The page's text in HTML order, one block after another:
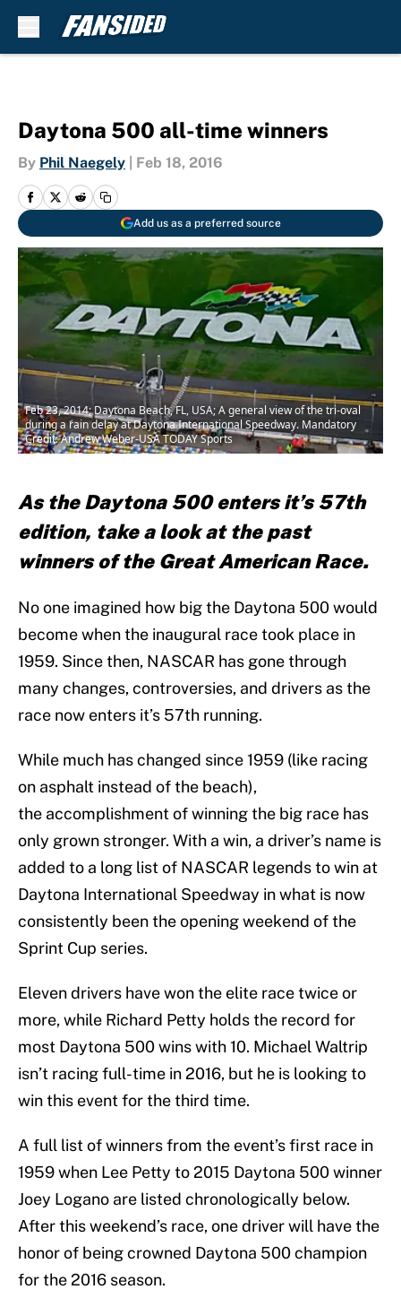
Daytona 500 all-time winners
By Phil Naegely Feb 18, 2016
Add us as a preferred source
Feb 23, 2014; Daytona Beach, FL, USA; A general view of the tri-oval
during a rain delay at Daytona International Speedway. Mandatory
Credit: Andrew Weber-USA TODAY Sports
As the Daytona 500 enters it’s 57th
edition, take a look at the past
winners of the Great American Race.
No one imagined how big the Daytona 500 would
become when the inaugural race took place in
1959. Since then, NASCAR has gone through
many changes, controversies, and drivers as the
race now enters it’s 57th running.
While much has changed since 1959 (like racing
on asphalt instead of the beach),
the accomplishment of winning the big race has
only grown stronger. With a win, a driver’s name is
added to a long list of NASCAR legends to win at
Daytona International Speedway in what is now
consistently been the opening weekend of the
Sprint Cup series.
Eleven drivers have won the elite race twice or
more, while Richard Petty holds the record for
most Daytona 500 wins with 10. Michael Waltrip
isn’t racing full-time in 2016, but he is looking to
win this event for the third time.
A full list of winners from the event’s first race in
1959 when Lee Petty to 2015 Daytona 500 winner
Joey Logano are listed chronologically below.
After this weekend’s race, one driver will have the
honor of being crowned Daytona 500 champion
for the 2016 season.